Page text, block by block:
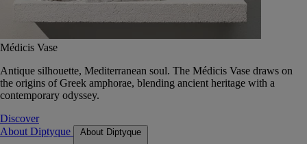
Médicis Vase
Antique silhouette, Mediterranean soul. The Médicis Vase draws on
the origins of Greek amphorae, blending ancient heritage with a
contemporary odyssey.
Discover
About Diptyque
About Diptyque